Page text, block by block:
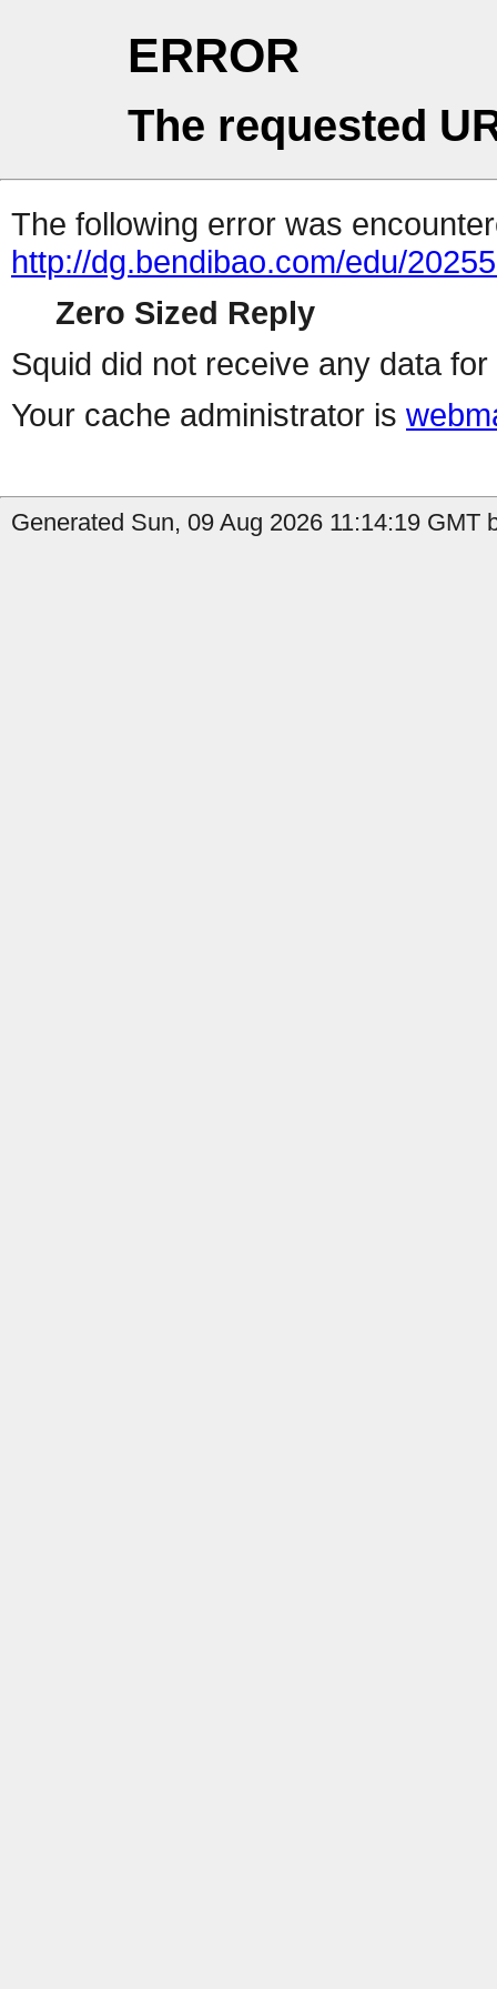
ERROR
The requested
The following error was
http://dg.bendibao.com/edu/
Zero Sized Reply
Squid did not receive any data
Your cache administrator is
Generated Sun, 09 Aug 2026 11:14:19